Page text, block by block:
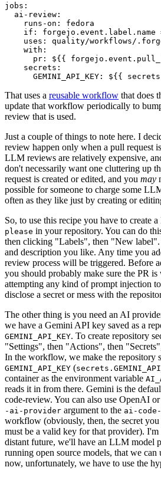
jobs :
ai-review :
runs-on :
fedora
if :
uses :
quality/workflows/
with :
pr :
${{
secrets :
GEMINI_API_KEY : ${{
That uses a reusable workflow that does
update that workflow periodically to
review that is used.
Just a couple of things to note here. I
review happen only when a pull request
LLM reviews are relatively expensive,
don't necessarily want one cluttering up
request is created or edited, and you may
possible for someone to charge some
often as they like just by creating or
So, to use this recipe you have to create a
please in your repository. You can do
then clicking "Labels", then "New
and description you like. Any time you
review process will be triggered. Before
you should probably make sure the PR
attempting any kind of prompt injection
disclose a secret or mess with the
The other thing is you need an AI
we have a Gemini API key saved as a
GEMINI_API_KEY. To create repository
"Settings", then "Actions", then
In the workflow, we make the repository
GEMINI_API_KEY (
container as the environment variable
reads it in from there. Gemini is the
code-review. You can also use OpenAI
-ai-provider argument to the ai-
workflow (obviously, then, the secret you
must be a valid key for that provider).
distant future, we'll have an LLM model
running open source models, that we can
now, unfortunately, we have to use the